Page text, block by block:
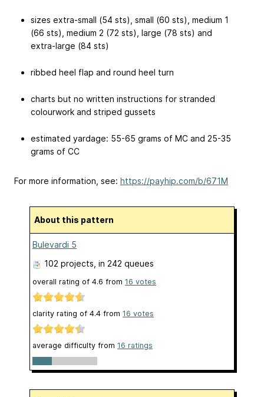
sizes extra-small (54 sts), small (60 sts), medium 1
(66 sts), medium 2 (72 sts), large (78 sts) and
extra-large (84 sts)
ribbed heel flap and round heel turn
charts but no written instructions for stranded
colourwork and striped gussets
estimated yardage: 55-65 grams of MC and 25-35
grams of CC
For more information, see: https://payhip.com/b/671M
About this pattern
Bulevardi 5
102 projects , in 242 queues
overall rating of 4.6 from 16 votes
clarity rating of 4.4 from 16 votes
average difficulty from 16 ratings